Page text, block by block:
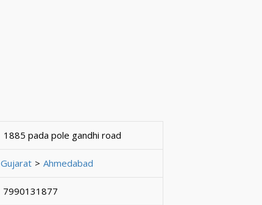
1885 pada pole gandhi road
Gujarat Ahmedabad
7990131877